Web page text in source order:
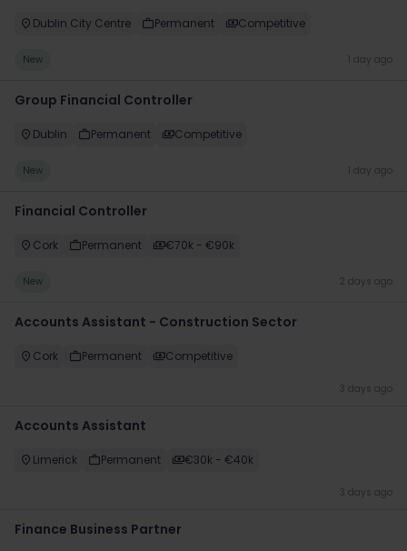
Dublin City Centre Permanent Competitive
New 1 day ago
Group Financial Controller
Dublin Permanent Competitive
New 1 day ago
Financial Controller
Cork Permanent €70k - €90k
New 2 days ago
Accounts Assistant - Construction Sector
Cork Permanent Competitive
3 days ago
Accounts Assistant
Limerick Permanent €30k - €40k
3 days ago
Finance Business Partner